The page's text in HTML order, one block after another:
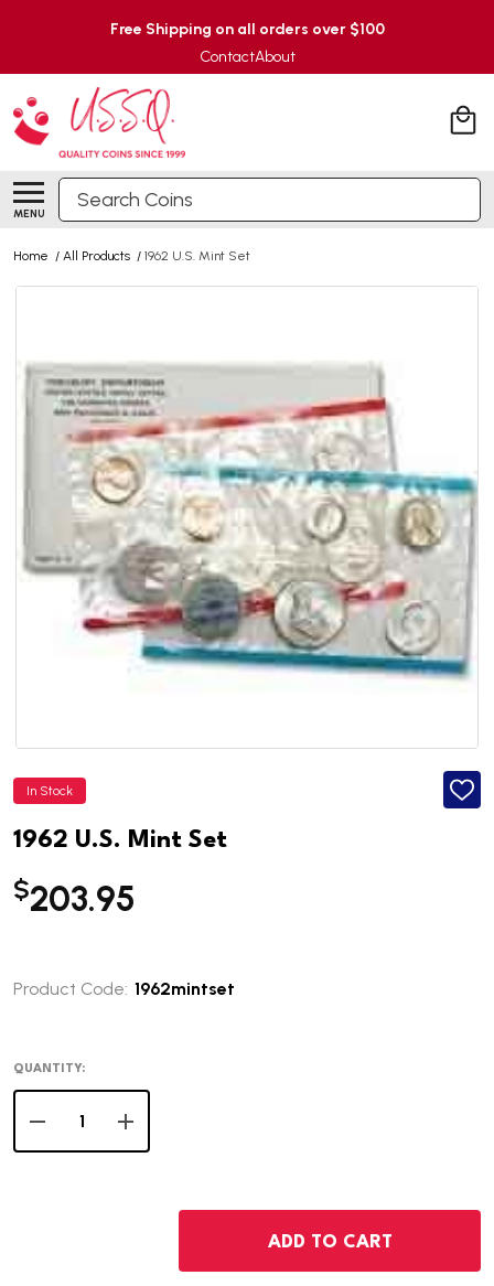
Free Shipping on all orders over $100
ContactAbout
MENU
Search
Home / All Products / 1962 U.S. Mint Set
In Stock
ADD
1962 U.S. Mint Set
$203.95
Product Code: 1962mintset
QUANTITY:
DECREASE QUANTITY OF 1962 U.S. MINT SET
INCREASE QUANTITY OF 1962 U.S. MINT SET
ADD TO CART